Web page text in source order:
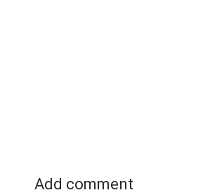
Add comment